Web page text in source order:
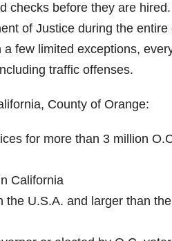
checks before they are
of Justice during the entire
few limited exceptions,
traffic offenses.
County of Orange:
for more than 3 million
California
the U.S.A. and larger than